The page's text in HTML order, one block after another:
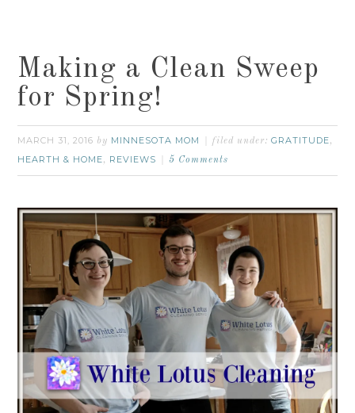
Making a Clean Sweep
for Spring!
MARCH 31, 2016 by MINNESOTA MOM filed under:GRATITUDE,
HEARTH & HOME, REVIEWS 5 Comments